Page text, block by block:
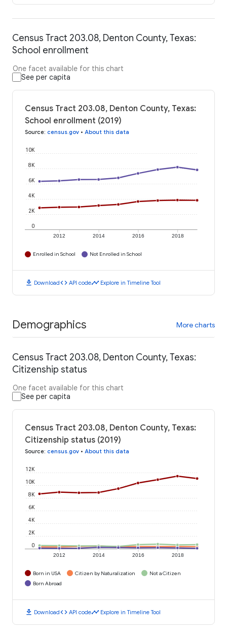
Census Tract 203.08, Denton County, Texas:
School enrollment
One facet available for this chart
See per capita
Census Tract 203.08, Denton County, Texas:
School enrollment (2019)
Source: census.gov • About this data
2012 2014 2016 2018
0
2K
4K
6K
8K
10K
Enrolled in School Not Enrolled in School
download Downloadcode API codetimeline Explore in Timeline Tool
Demographics More charts
Census Tract 203.08, Denton County, Texas:
Citizenship status
One facet available for this chart
See per capita
Census Tract 203.08, Denton County, Texas:
Citizenship status (2019)
Source: census.gov • About this data
2012 2014 2016 2018
0
2K
4K
6K
8K
10K
12K
Born in USA Citizen by Naturalization
Not a Citizen
Born Abroad
download Downloadcode API codetimeline Explore in Timeline Tool